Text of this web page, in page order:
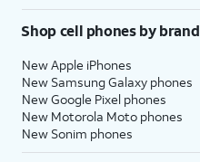
Shop cell phones by brand
New Apple iPhones
New Samsung Galaxy phones
New Google Pixel phones
New Motorola Moto phones
New Sonim phones